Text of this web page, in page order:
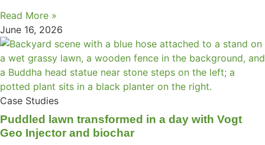
Read More »
June 16, 2026
Case Studies
Puddled lawn transformed in a day with Vogt
Geo Injector and biochar